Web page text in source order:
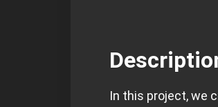
In this project, we